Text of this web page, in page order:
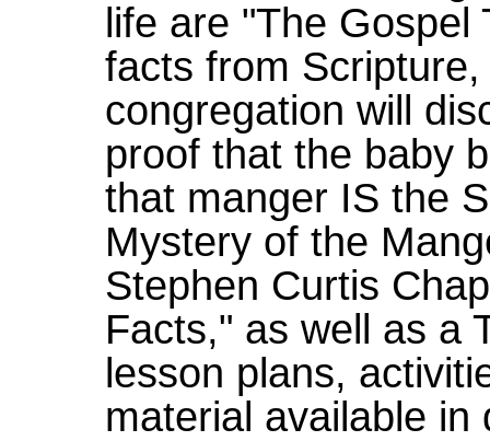
life are "The Gospel
facts from
congregation will
proof that the baby
that manger IS the
Mystery of the
Stephen Curtis
Facts," as well as a
lesson plans,
material available